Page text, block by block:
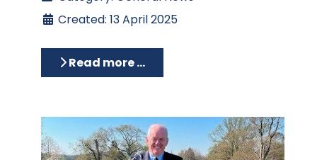
Created: 13 April 2025
Read more …